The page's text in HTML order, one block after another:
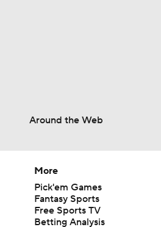
Around the Web
More
Pick'em Games
Fantasy Sports
Free Sports TV
Betting Analysis